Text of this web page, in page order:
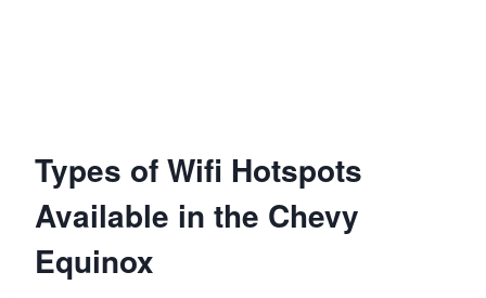
Types of Wifi Hotspots
Available in the Chevy
Equinox